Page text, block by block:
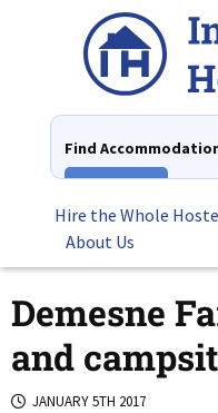
Find
Hire the Whole
About Us
Demesne
and
JANUARY 5TH 2017